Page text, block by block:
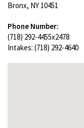
Bronx, NY 10451
Phone Number:
(718) 292-4455x2478
Intakes: (718) 292-4640